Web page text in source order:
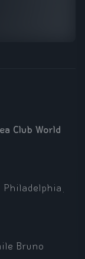
Club World
Bruno